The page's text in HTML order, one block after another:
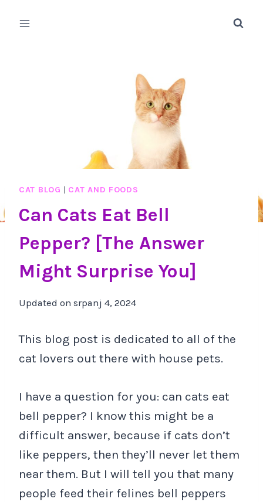
CAT BLOG | CAT AND FOODS
Can Cats Eat Bell
Pepper? [The Answer
Might Surprise You]
Updated on srpanj 4, 2024
This blog post is dedicated to all of the
cat lovers out there with house pets.
I have a question for you: can cats eat
bell pepper? I know this might be a
difficult answer, because if cats don’t
like peppers, then they’ll never let them
near them. But I will tell you that many
people feed their felines bell peppers